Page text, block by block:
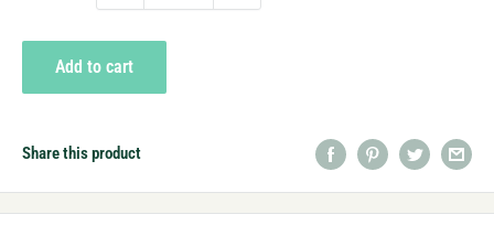
Add to cart
Share this product